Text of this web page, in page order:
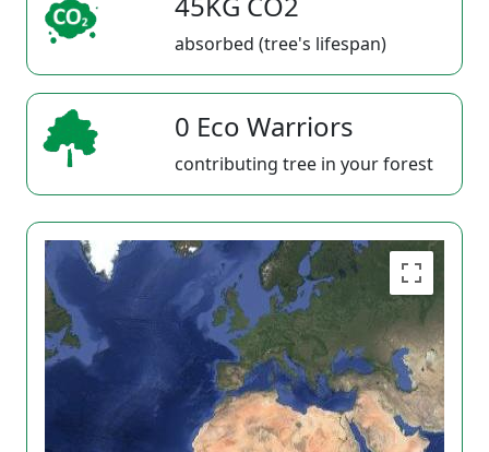
absorbed (tree's lifespan)
0 Eco Warriors
contributing tree in your forest